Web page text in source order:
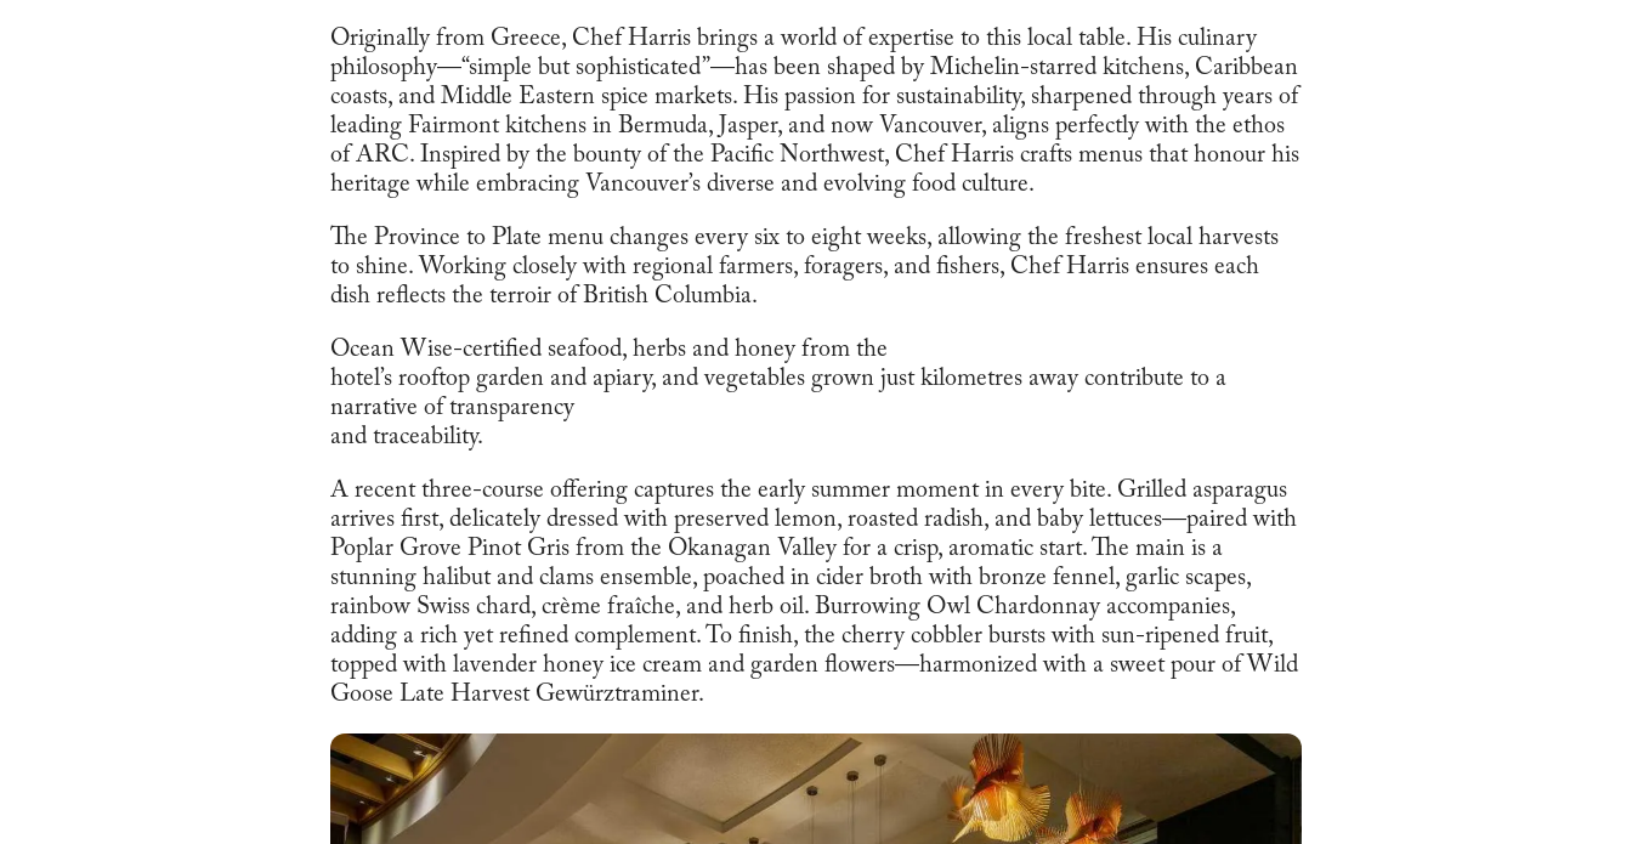
Originally from Greece, Chef Harris brings a world of expertise to this local table. His culinary
philosophy—“simple but sophisticated”—has been shaped by Michelin-starred kitchens, Caribbean
coasts, and Middle Eastern spice markets. His passion for sustainability, sharpened through years of
leading Fairmont kitchens in Bermuda, Jasper, and now Vancouver, aligns perfectly with the ethos
of ARC. Inspired by the bounty of the Pacific Northwest, Chef Harris crafts menus that honour his
heritage while embracing Vancouver’s diverse and evolving food culture.
The Province to Plate menu changes every six to eight weeks, allowing the freshest local harvests
to shine. Working closely with regional farmers, foragers, and fishers, Chef Harris ensures each
dish reflects the terroir of British Columbia.
Ocean Wise-certified seafood, herbs and honey from the
hotel’s rooftop garden and apiary, and vegetables grown just kilometres away contribute to a
narrative of transparency
and traceability.
A recent three-course offering captures the early summer moment in every bite. Grilled asparagus
arrives first, delicately dressed with preserved lemon, roasted radish, and baby lettuces—paired with
Poplar Grove Pinot Gris from the Okanagan Valley for a crisp, aromatic start. The main is a
stunning halibut and clams ensemble, poached in cider broth with bronze fennel, garlic scapes,
rainbow Swiss chard, crème fraîche, and herb oil. Burrowing Owl Chardonnay accompanies,
adding a rich yet refined complement. To finish, the cherry cobbler bursts with sun-ripened fruit,
topped with lavender honey ice cream and garden flowers—harmonized with a sweet pour of Wild
Goose Late Harvest Gewürztraminer.